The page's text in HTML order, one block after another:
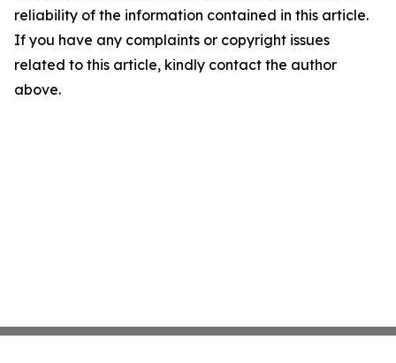
reliability of the information contained in this article.
If you have any complaints or copyright issues
related to this article, kindly contact the author
above.